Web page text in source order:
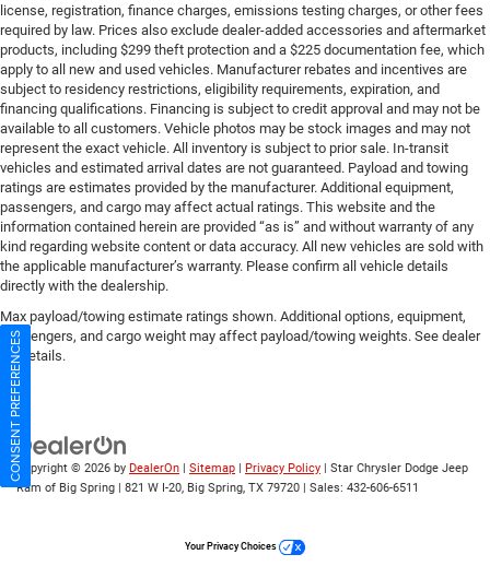
license, registration, finance charges, emissions testing charges, or other fees
required by law. Prices also exclude dealer-added accessories and aftermarket
products, including $299 theft protection and a $225 documentation fee, which
apply to all new and used vehicles. Manufacturer rebates and incentives are
subject to residency restrictions, eligibility requirements, expiration, and
financing qualifications. Financing is subject to credit approval and may not be
available to all customers. Vehicle photos may be stock images and may not
represent the exact vehicle. All inventory is subject to prior sale. In-transit
vehicles and estimated arrival dates are not guaranteed. Payload and towing
ratings are estimates provided by the manufacturer. Additional equipment,
passengers, and cargo may affect actual ratings. This website and the
information contained herein are provided “as is” and without warranty of any
kind regarding website content or data accuracy. All new vehicles are sold with
the applicable manufacturer’s warranty. Please confirm all vehicle details
directly with the dealership.
Max payload/towing estimate ratings shown. Additional options, equipment,
passengers, and cargo weight may affect payload/towing weights. See dealer
for details.
Copyright © 2026 by DealerOn | Sitemap | Privacy Policy | Star Chrysler Dodge Jeep
Ram of Big Spring | 821 W I-20, Big Spring, TX 79720 | Sales: 432-606-6511
CONSENT PREFERENCES
Your Privacy Choices